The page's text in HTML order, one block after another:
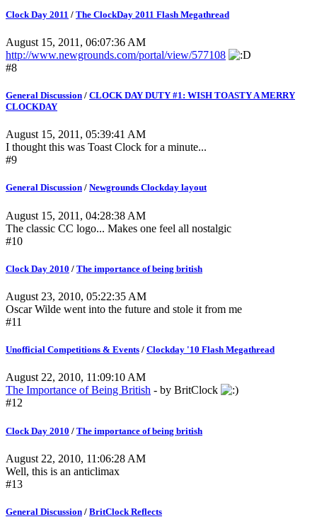
Clock Day 2011 / The ClockDay 2011 Flash Megathread
August 15, 2011, 06:07:36 AM
http://www.newgrounds.com/portal/view/577108
#8
General Discussion / CLOCK DAY DUTY #1: WISH TOASTY A MERRY
CLOCKDAY
August 15, 2011, 05:39:41 AM
I thought this was Toast Clock for a minute...
#9
General Discussion / Newgrounds Clockday layout
August 15, 2011, 04:28:38 AM
The classic CC logo... Makes one feel all nostalgic
#10
Clock Day 2010 / The importance of being british
August 23, 2010, 05:22:35 AM
Oscar Wilde went into the future and stole it from me
#11
Unofficial Competitions & Events / Clockday '10 Flash Megathread
August 22, 2010, 11:09:10 AM
The Importance of Being British - by BritClock
#12
Clock Day 2010 / The importance of being british
August 22, 2010, 11:06:28 AM
Well, this is an anticlimax
#13
General Discussion / BritClock Reflects